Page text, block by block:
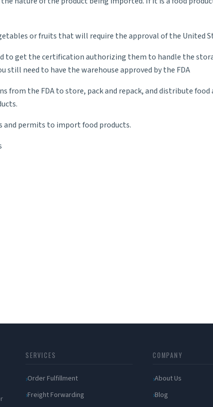
or fruits that will require the approval of the United
to get the certification authorizing them to handle the
need to have the warehouse approved by the FDA
the FDA to store, pack and repack, and distribute food
and permits to import food products.
SERVICES
Order Fulfillment
Freight Forwarding
COMPANY
About Us
Blog